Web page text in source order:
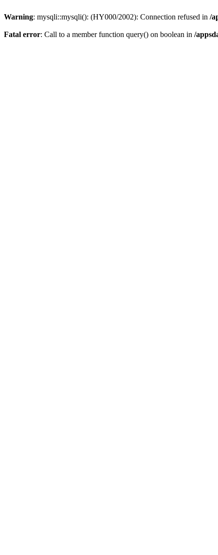
Warning: mysqli::mysqli(): (HY000/2002): Connection refused in /
Fatal error: Call to a member function query() on boolean in /